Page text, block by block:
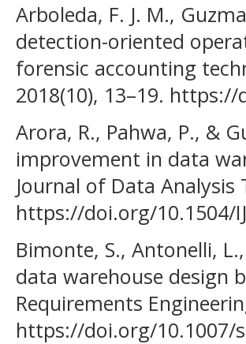
Arboleda, F. J. M.,
detection-oriented
forensic accounting
2018(10), 13–19. https://
Arora, R., Pahwa, P., &
improvement in data
Journal of Data Analysis
https://doi.org/10.1504/
Bimonte, S., Antonelli,
data warehouse design
Requirements
https://doi.org/10.1007/